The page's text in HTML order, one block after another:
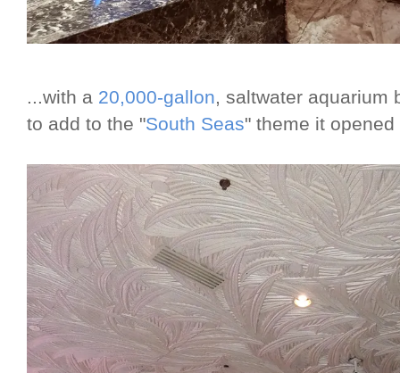
...with a 20,000-gallon, saltwater aquarium
to add to the "South Seas" theme it